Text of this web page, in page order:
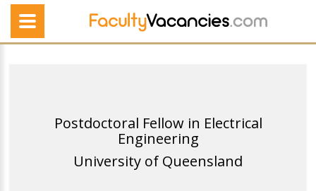
Postdoctoral Fellow in Electrical
Engineering
University of Queensland